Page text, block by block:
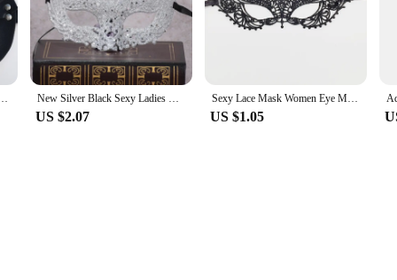
or to make a bold statement at a Mardi Gras celebration, these masks are
our masks are designed to fit a variety of face shapes and sizes. The one-
plastic material is gentle on the skin, allowing for prolonged wear
about your mask slipping.
for sale or simply add to your personal collection, these masks are a must-
mask to match your unique style and personality.
Cosplay Halloween Party PU Half Face Mask Adult Game Supplies Adult Game New Silver Black Sexy Ladies Masquerade Ball Mask Venetian Party Eye Mask Lace Up Carnival Fancy Dress Costume Sexy Party Decor
US $2.07
Sexy Lace Mask Women Eye Masquerade Halloween Party Masks masked ball Cosplay masque Venetian Costumes Carnival half face Mask
US $1.05